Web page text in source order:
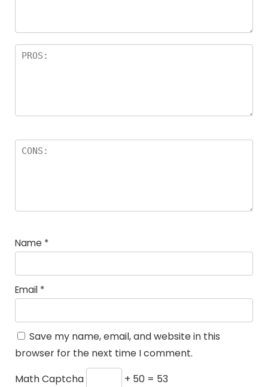
Name *
Email *
Save my name, email, and website in this
browser for the next time I comment.
Math Captcha
+ 50 = 53